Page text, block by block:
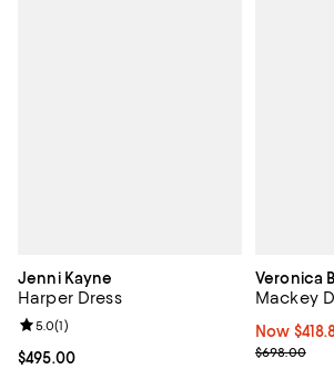
Jenni Kayne
Harper Dress
Current price $495.00; ;
$495.00
Review rating: 5.0 out of 5; 1 reviews;
5.0(1)
Veronica
Mackey
Now
Now
Previous
$698.00